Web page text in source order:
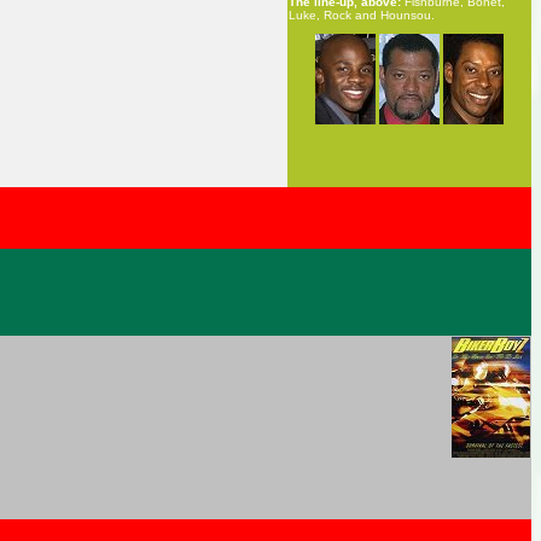
Luke, Rock and Hounsou.